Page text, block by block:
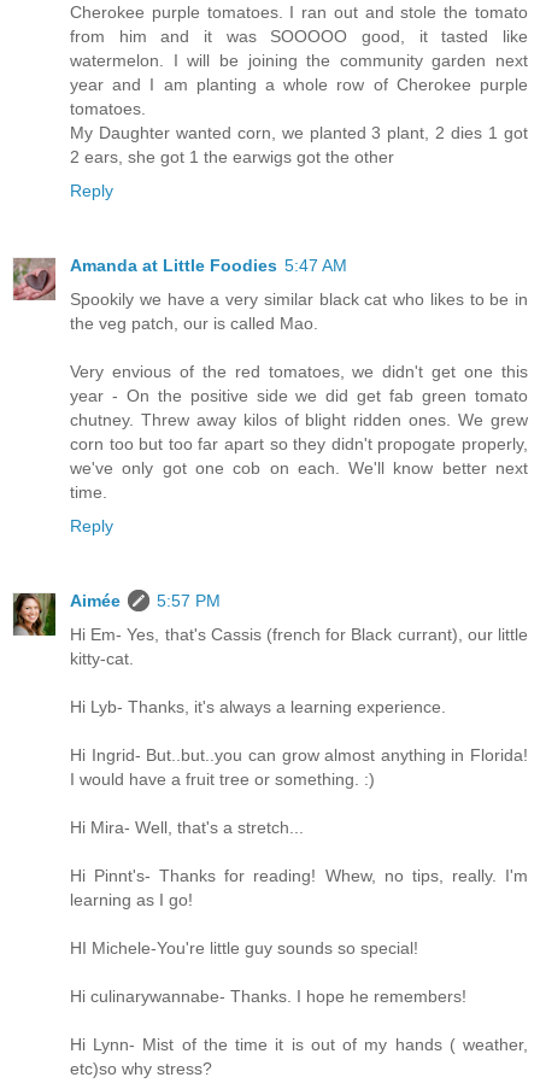
Cherokee purple tomatoes. I ran out and stole the tomato
from him and it was SOOOOO good, it tasted like
watermelon. I will be joining the community garden next
year and I am planting a whole row of Cherokee purple
tomatoes.
My Daughter wanted corn, we planted 3 plant, 2 dies 1 got
2 ears, she got 1 the earwigs got the other
Reply
Amanda at Little Foodies 5:47 AM
Spookily we have a very similar black cat who likes to be in
the veg patch, our is called Mao.
Very envious of the red tomatoes, we didn't get one this
year - On the positive side we did get fab green tomato
chutney. Threw away kilos of blight ridden ones. We grew
corn too but too far apart so they didn't propogate properly,
we've only got one cob on each. We'll know better next
time.
Reply
Aimée
5:57 PM
Hi Em- Yes, that's Cassis (french for Black currant), our little
kitty-cat.
Hi Lyb- Thanks, it's always a learning experience.
Hi Ingrid- But..but..you can grow almost anything in Florida!
I would have a fruit tree or something. :)
Hi Mira- Well, that's a stretch...
Hi Pinnt's- Thanks for reading! Whew, no tips, really. I'm
learning as I go!
HI Michele-You're little guy sounds so special!
Hi culinarywannabe- Thanks. I hope he remembers!
Hi Lynn- Mist of the time it is out of my hands ( weather,
etc)so why stress?